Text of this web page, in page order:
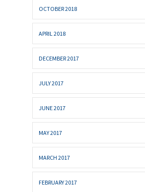
OCTOBER 2018
APRIL 2018
DECEMBER 2017
JULY 2017
JUNE 2017
MAY 2017
MARCH 2017
FEBRUARY 2017